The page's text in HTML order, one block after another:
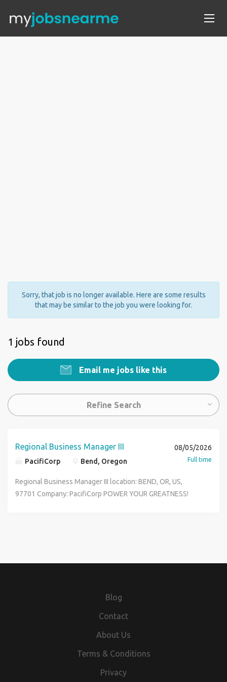
Sorry, that job is no longer available. Here are some results
that may be similar to the job you were looking for.
1 jobs found
Email me jobs like this
Refine Search
Regional Business Manager III
PacifiCorp Bend, Oregon
08/05/2026
Full time
Regional Business Manager III location: BEND, OR, US,
97701 Company: PacifiCorp POWER YOUR GREATNESS!
advance business development opportunities, support
political and regulatory strategies, and enhance the
relationship manager with executive-level counterparts,
leading initiatives that promote strategic growth,
resolve complex regional issues. Responsibilities Promote
Blog
Contact
About Us
Terms & Conditions
Privacy